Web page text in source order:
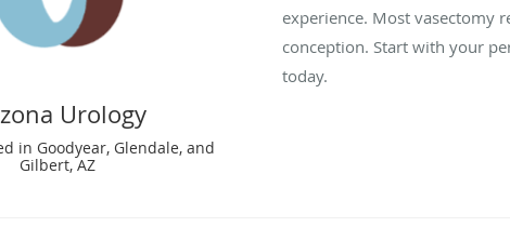
Urology
in Goodyear, Glendale, and
Gilbert, AZ
experience. Most vasectomy
conception. Start with your
today.